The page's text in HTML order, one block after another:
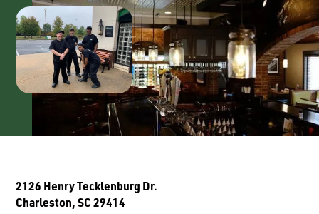
2126 Henry Tecklenburg Dr.
Charleston, SC 29414